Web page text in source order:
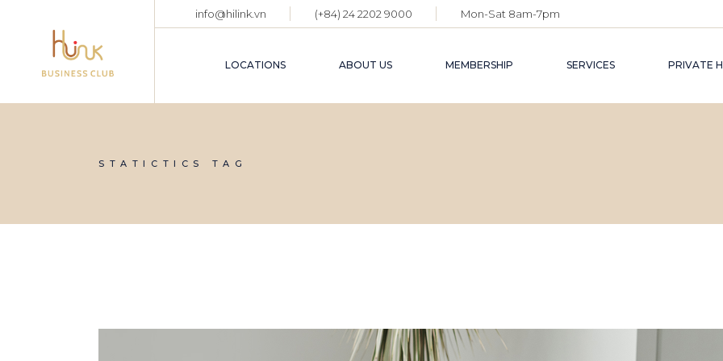
info@hilink.vn (+84) 24 2202 9000 Mon-Sat 8am-7pm
LOCATIONS ABOUT US MEMBERSHIP SERVICES PRIVATE
STATICTICS TAG